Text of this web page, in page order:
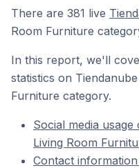
There are 381 live
Room Furniture
In this report, we'll
statistics on
Furniture category.
Social media
Living Room
Contact